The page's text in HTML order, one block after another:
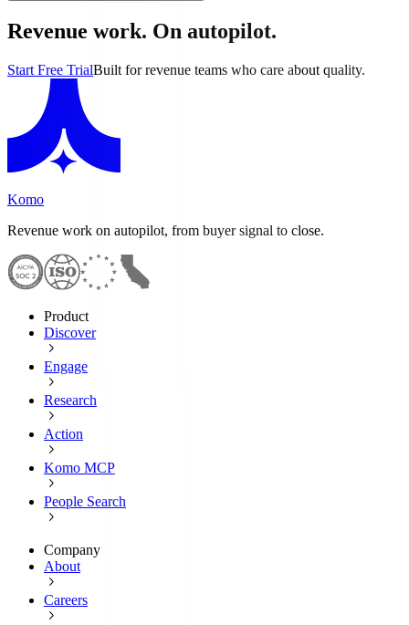
Revenue work. On autopilot.
Start Free TrialBuilt for revenue teams who care about quality.
Komo
Revenue work on autopilot, from buyer signal to close.
Product
Discover
Engage
Research
Action
Komo MCP
People Search
Company
About
Careers